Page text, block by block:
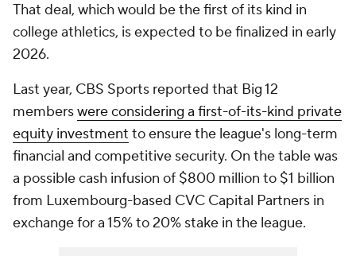
That deal, which would be the first of its kind in
college athletics, is expected to be finalized in early
2026.
Last year, CBS Sports reported that Big 12
memberswere considering a first-of-its-kind private
equity investment to ensure the league's long-term
financial and competitive security. On the table was
a possible cash infusion of $800 million to $1 billion
from Luxembourg-based CVC Capital Partners in
exchange for a 15% to 20% stake in the league.